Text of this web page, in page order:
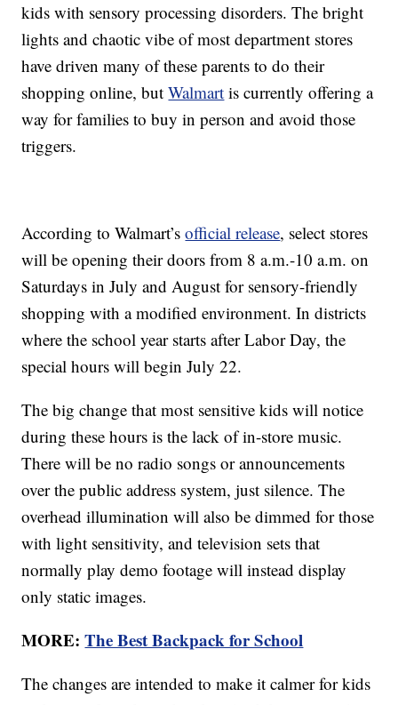
kids with sensory processing disorders. The bright
lights and chaotic vibe of most department stores
have driven many of these parents to do their
shopping online, butWalmart is currently offering a
way for families to buy in person and avoid those
triggers.
According to Walmart’sofficial release, select stores
will be opening their doors from 8 a.m.-10 a.m. on
Saturdays in July and August for sensory-friendly
shopping with a modified environment. In districts
where the school year starts after Labor Day, the
special hours will begin July 22.
The big change that most sensitive kids will notice
during these hours is the lack of in-store music.
There will be no radio songs or announcements
over the public address system, just silence. The
overhead illumination will also be dimmed for those
with light sensitivity, and television sets that
normally play demo footage will instead display
only static images.
MORE:The Best Backpack for School
The changes are intended to make it calmer for kids